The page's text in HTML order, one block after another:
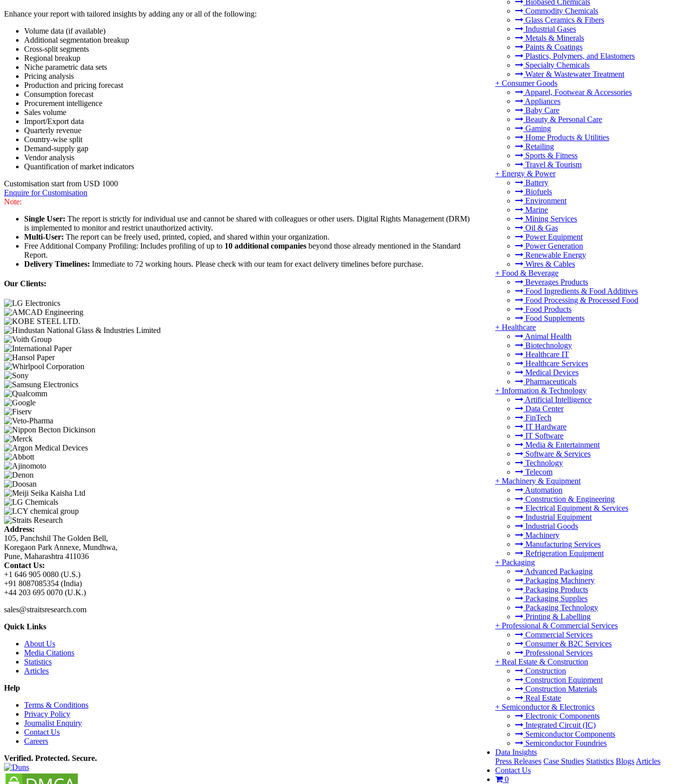
Biobased Chemicals
Commodity Chemicals
Glass Ceramics & Fibers
Industrial Gases
Metals & Minerals
Paints & Coatings
Plastics, Polymers, and Elastomers
Specialty Chemicals
Water & Wastewater Treatment
+ Consumer Goods
Apparel, Footwear & Accessories
Appliances
Baby Care
Beauty & Personal Care
Gaming
Home Products & Utilities
Retailing
Sports & Fitness
Travel & Tourism
+ Energy & Power
Battery
Biofuels
Environment
Marine
Mining Services
Oil & Gas
Power Equipment
Power Generation
Renewable Energy
Wires & Cables
+ Food & Beverage
Beverages Products
Food Ingredients & Food Additives
Food Processing & Processed Food
Food Products
Food Supplements
+ Healthcare
Animal Health
Biotechnology
Healthcare IT
Healthcare Services
Medical Devices
Pharmaceuticals
+ Information & Technology
Artificial Intelligence
Data Center
FinTech
IT Hardware
IT Software
Media & Entertainment
Software & Services
Technology
Telecom
+ Machinery & Equipment
Automation
Construction & Engineering
Electrical Equipment & Services
Industrial Equipment
Industrial Goods
Machinery
Manufacturing Services
Refrigeration Equipment
+ Packaging
Advanced Packaging
Packaging Machinery
Packaging Products
Packaging Supplies
Packaging Technology
Printing & Labelling
+ Professional & Commercial Services
Commercial Services
Consumer & B2C Services
Professional Services
+ Real Estate & Construction
Construction
Construction Equipment
Construction Materials
Real Estate
+ Semiconductor & Electronics
Electronic Components
Integrated Circuit (IC)
Semiconductor Components
Semiconductor Foundries
Data Insights
Press Releases Case Studies Statistics Blogs Articles
Contact Us
0
Enhance your report with tailored insights by adding any or all of the following:
Volume data (if available)
Additional segmentation breakup
Cross-split segments
Regional breakup
Niche parametric data sets
Pricing analysis
Production and pricing forecast
Consumption forecast
Procurement intelligence
Sales volume
Import/Export data
Quarterly revenue
Country-wise split
Demand-supply gap
Vendor analysis
Quantification of market indicators
Customisation start from USD 1000
Enquire for Customisation
Note:
Single User: The report is strictly for individual use and cannot be shared with colleagues or other users. Digital Rights Management (DRM)
is implemented to monitor and restrict unauthorized activity.
Multi-User: The report can be freely used, printed, copied, and shared within your organization.
Free Additional Company Profiling: Includes profiling of up to 10 additional companies beyond those already mentioned in the Standard
Report.
Delivery Timelines: Immediate to 72 working hours. Please check with our team for exact delivery timelines before purchase.
Our Clients:
Address:
105, Panchshil The Golden Bell,
Koregaon Park Annexe, Mundhwa,
Pune, Maharashtra 411036
Contact Us:
+1 646 905 0080 (U.S.)
+91 8087085354 (India)
+44 203 695 0070 (U.K.)
sales@straitsresearch.com
Quick Links
About Us
Media Citations
Statistics
Articles
Help
Terms & Conditions
Privacy Policy
Journalist Enquiry
Contact Us
Careers
Verified. Protected. Secure.